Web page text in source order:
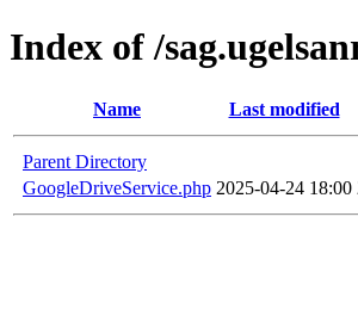
Index of /
Name Last modified
Parent Directory
GoogleDriveService.php 2025-04-24 18:00